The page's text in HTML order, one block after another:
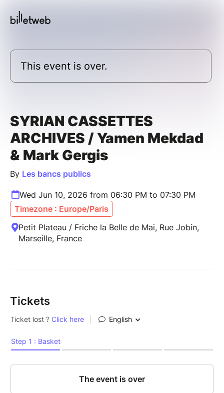
This event is over.
SYRIAN CASSETTES
ARCHIVES / Yamen Mekdad
& Mark Gergis
By Les bancs publics
Wed Jun 10, 2026 from 06:30 PM to 07:30 PM
Timezone : Europe/Paris
Petit Plateau / Friche la Belle de Mai, Rue Jobin,
Marseille, France
Tickets